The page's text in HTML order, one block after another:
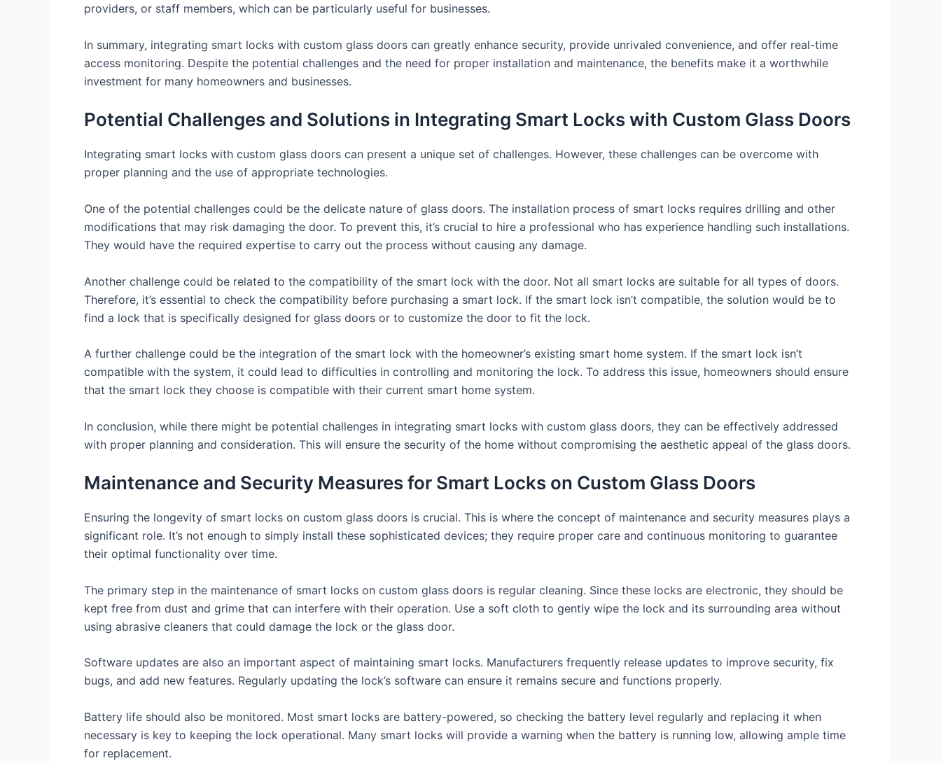
providers, or staff members, which can be particularly useful for businesses.
In summary, integrating smart locks with custom glass doors can greatly enhance security, provide unrivaled convenience, and offer real-time
access monitoring. Despite the potential challenges and the need for proper installation and maintenance, the benefits make it a worthwhile
investment for many homeowners and businesses.
Potential Challenges and Solutions in Integrating Smart Locks with Custom Glass Doors
Integrating smart locks with custom glass doors can present a unique set of challenges. However, these challenges can be overcome with
proper planning and the use of appropriate technologies.
One of the potential challenges could be the delicate nature of glass doors. The installation process of smart locks requires drilling and other
modifications that may risk damaging the door. To prevent this, it’s crucial to hire a professional who has experience handling such installations.
They would have the required expertise to carry out the process without causing any damage.
Another challenge could be related to the compatibility of the smart lock with the door. Not all smart locks are suitable for all types of doors.
Therefore, it’s essential to check the compatibility before purchasing a smart lock. If the smart lock isn’t compatible, the solution would be to
find a lock that is specifically designed for glass doors or to customize the door to fit the lock.
A further challenge could be the integration of the smart lock with the homeowner’s existing smart home system. If the smart lock isn’t
compatible with the system, it could lead to difficulties in controlling and monitoring the lock. To address this issue, homeowners should ensure
that the smart lock they choose is compatible with their current smart home system.
In conclusion, while there might be potential challenges in integrating smart locks with custom glass doors, they can be effectively addressed
with proper planning and consideration. This will ensure the security of the home without compromising the aesthetic appeal of the glass doors.
Maintenance and Security Measures for Smart Locks on Custom Glass Doors
Ensuring the longevity of smart locks on custom glass doors is crucial. This is where the concept of maintenance and security measures plays a
significant role. It’s not enough to simply install these sophisticated devices; they require proper care and continuous monitoring to guarantee
their optimal functionality over time.
The primary step in the maintenance of smart locks on custom glass doors is regular cleaning. Since these locks are electronic, they should be
kept free from dust and grime that can interfere with their operation. Use a soft cloth to gently wipe the lock and its surrounding area without
using abrasive cleaners that could damage the lock or the glass door.
Software updates are also an important aspect of maintaining smart locks. Manufacturers frequently release updates to improve security, fix
bugs, and add new features. Regularly updating the lock’s software can ensure it remains secure and functions properly.
Battery life should also be monitored. Most smart locks are battery-powered, so checking the battery level regularly and replacing it when
necessary is key to keeping the lock operational. Many smart locks will provide a warning when the battery is running low, allowing ample time
for replacement.